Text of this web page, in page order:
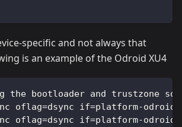
specific and not always that
is an example of the Odroid XU4
the bootloader and trustzone
oflag=dsync if=platform-odroid/
oflag=dsync if=platform-odroid/